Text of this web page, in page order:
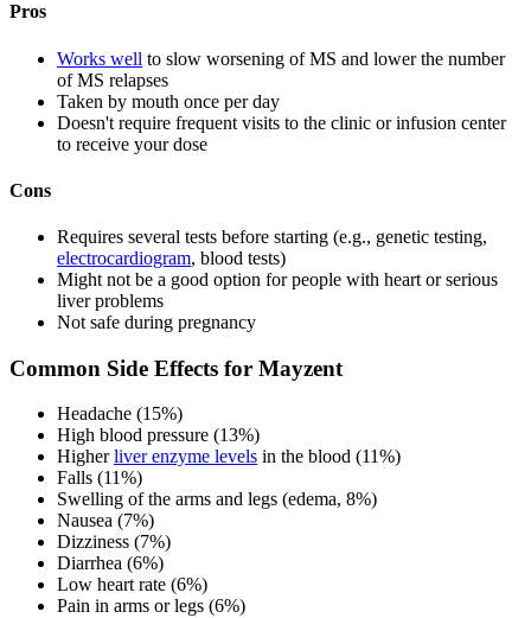
Pros
Works well to slow worsening of MS and lower the number
of MS relapses
Taken by mouth once per day
Doesn't require frequent visits to the clinic or infusion center
to receive your dose
Cons
Requires several tests before starting (e.g., genetic testing,
electrocardiogram, blood tests)
Might not be a good option for people with heart or serious
liver problems
Not safe during pregnancy
Common Side Effects for Mayzent
Headache (15%)
High blood pressure (13%)
Higherliver enzyme levels in the blood (11%)
Falls (11%)
Swelling of the arms and legs (edema, 8%)
Nausea (7%)
Dizziness (7%)
Diarrhea (6%)
Low heart rate (6%)
Pain in arms or legs (6%)